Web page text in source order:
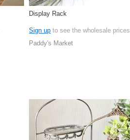
Display Rack
Sign up to see the wholesale prices
Paddy's Market